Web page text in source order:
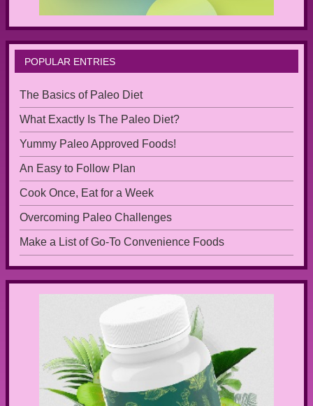
POPULAR ENTRIES
The Basics of Paleo Diet
What Exactly Is The Paleo Diet?
Yummy Paleo Approved Foods!
An Easy to Follow Plan
Cook Once, Eat for a Week
Overcoming Paleo Challenges
Make a List of Go-To Convenience Foods